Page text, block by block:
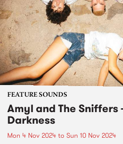
FEATURE SOUNDS
Amyl and The Sniffers
Darkness
Mon 4 Nov 2024 to Sun 10 Nov 2024